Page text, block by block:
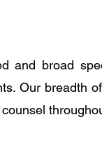
and broad
Our breadth